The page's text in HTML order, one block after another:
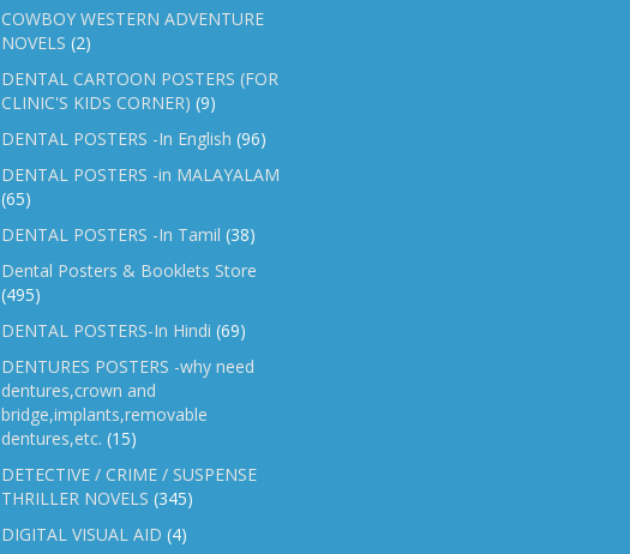
COWBOY WESTERN ADVENTURE
NOVELS (2)
DENTAL CARTOON POSTERS (FOR
CLINIC'S KIDS CORNER) (9)
DENTAL POSTERS -In English (96)
DENTAL POSTERS -in MALAYALAM
(65)
DENTAL POSTERS -In Tamil (38)
Dental Posters & Booklets Store
(495)
DENTAL POSTERS-In Hindi (69)
DENTURES POSTERS -why need
dentures,crown and
bridge,implants,removable
dentures,etc. (15)
DETECTIVE / CRIME / SUSPENSE
THRILLER NOVELS (345)
DIGITAL VISUAL AID (4)